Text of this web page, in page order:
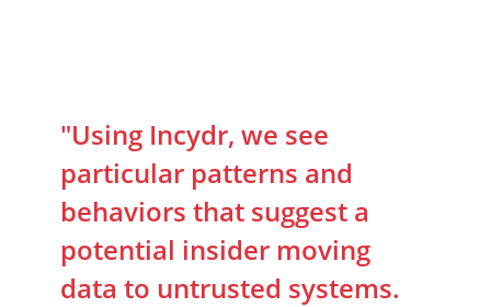
"Using Incydr, we see
particular patterns and
behaviors that suggest a
potential insider moving
data to untrusted systems.